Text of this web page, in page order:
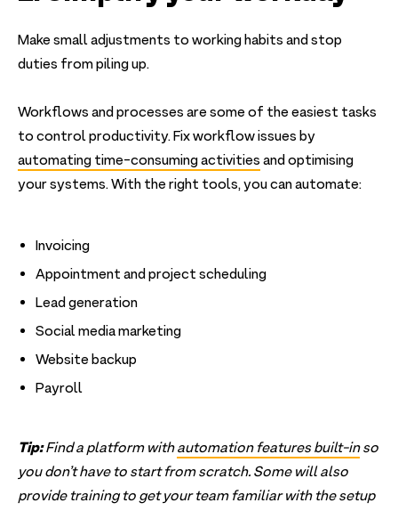
Make small adjustments to working habits and stop
duties from piling up.
Workflows and processes are some of the easiest tasks
to control productivity. Fix workflow issues by
automating time-consuming activitiesand optimising
your systems. With the right tools, you can automate:
Invoicing
Appointment and project scheduling
Lead generation
Social media marketing
Website backup
Payroll
Tip:Find a platform withautomation features built-inso
you don’t have to start from scratch. Some will also
provide training to get your team familiar with the setup